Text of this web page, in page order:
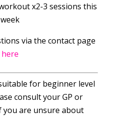
x2-3 sessions this
week
via the contact page
here
for beginner level
consult your GP or
are unsure about